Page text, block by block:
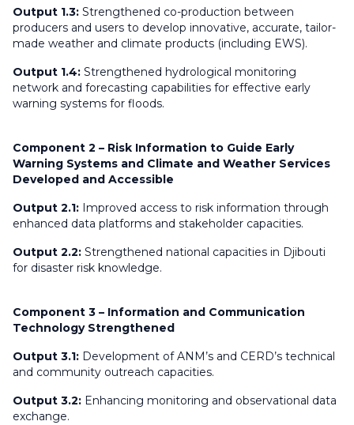
Output 1.3: Strengthened co-production between
producers and users to develop innovative, accurate, tailor-
made weather and climate products (including EWS).
Output 1.4: Strengthened hydrological monitoring
network and forecasting capabilities for effective early
warning systems for floods.
Component 2 – Risk Information to Guide Early
Warning Systems and Climate and Weather Services
Developed and Accessible
Output 2.1: Improved access to risk information through
enhanced data platforms and stakeholder capacities.
Output 2.2: Strengthened national capacities in Djibouti
for disaster risk knowledge.
Component 3 – Information and Communication
Technology Strengthened
Output 3.1: Development of ANM’s and CERD’s technical
and community outreach capacities.
Output 3.2: Enhancing monitoring and observational data
exchange.